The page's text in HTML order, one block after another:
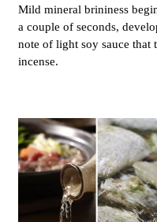
Mild mineral brininess
a couple of seconds,
note of light soy sauce that
incense.